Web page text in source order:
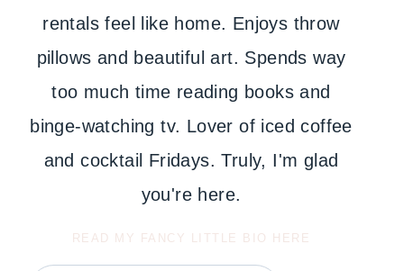
rentals feel like home. Enjoys throw
pillows and beautiful art. Spends way
too much time reading books and
binge-watching tv. Lover of iced coffee
and cocktail Fridays. Truly, I'm glad
you're here.
READ MY FANCY LITTLE BIO HERE